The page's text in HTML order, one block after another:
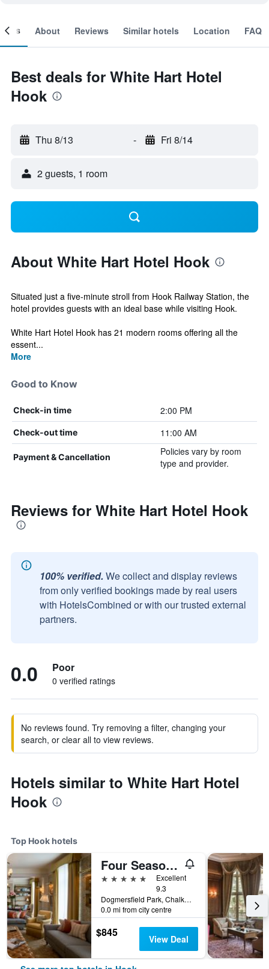
About Reviews Similar hotels Location FAQ
Best deals for White Hart Hotel
Hook
Thu 8/13 - Fri 8/14
2 guests, 1 room
About White Hart Hotel Hook
Situated just a five-minute stroll from Hook Railway Station, the
hotel provides guests with an ideal base while visiting Hook.
White Hart Hotel Hook has 21 modern rooms offering all the
essent...
More
Good to Know
Check-in time 2:00 PM
Check-out time 11:00 AM
Payment & Cancellation
Policies vary by room
type and provider.
Reviews for White Hart Hotel Hook
100% verified. We collect and display reviews
from only verified bookings made by real users
with HotelsCombined or with our trusted external
partners.
0.0 Poor
0 verified ratings
No reviews found. Try removing a filter, changing your
search, or clear all to view reviews.
Hotels similar to White Hart Hotel
Hook
Top Hook hotels
Four Seasons Hotel Hampshire
5 stars
Excellent
9.3
Dogmersfield Park, Chalkey Lane, Hook, United Kingdom
0.0 mi from city centre
$845 View Deal